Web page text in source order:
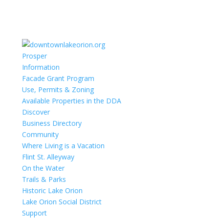
Prosper
Information
Facade Grant Program
Use, Permits & Zoning
Available Properties in the DDA
Discover
Business Directory
Community
Where Living is a Vacation
Flint St. Alleyway
On the Water
Trails & Parks
Historic Lake Orion
Lake Orion Social District
Support